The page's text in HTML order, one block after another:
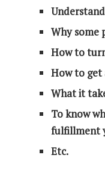
Why some
How to
How to get
What it
To know
fulfillment
Etc.